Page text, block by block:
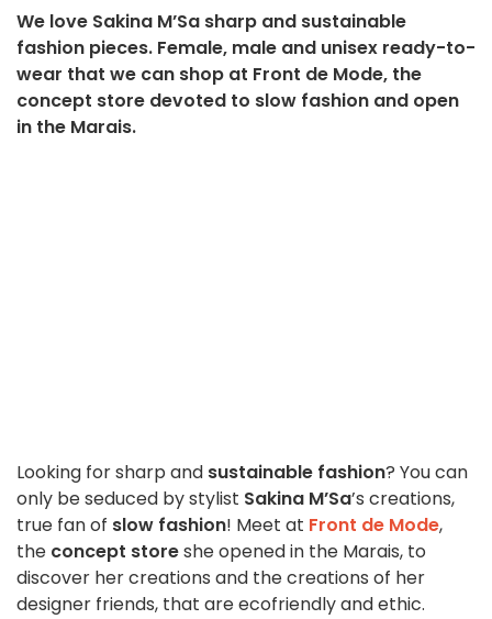
We love Sakina M’Sa sharp and sustainable
fashion pieces. Female, male and unisex ready-to-
wear that we can shop at Front de Mode, the
concept store devoted to slow fashion and open
in the Marais.
Looking for sharp and sustainable fashion? You can
only be seduced by stylist Sakina M’Sa’s creations,
true fan of slow fashion! Meet at Front de Mode,
the concept storeshe opened in the Marais, to
discover her creations and the creations of her
designer friends, that are ecofriendly and ethic.